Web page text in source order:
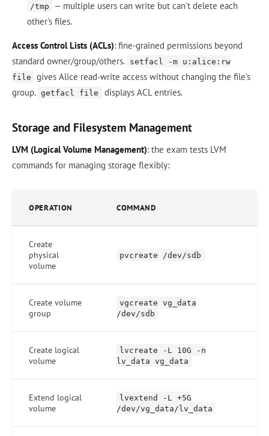
/tmp
— multiple users can write but can't delete each
other's files.
Access Control Lists (ACLs): fine-grained permissions beyond
standard owner/group/others. setfacl -m u:alice:rw
file
gives Alice read-write access without changing the file's
group. getfacl file displays ACL entries.
Storage and Filesystem Management
LVM (Logical Volume Management): the exam tests LVM
commands for managing storage flexibly:
OPERATION COMMAND
Create
physical
volume
pvcreate /dev/sdb
Create volume
group
vgcreate vg_data
/dev/sdb
Create logical
volume
lvcreate -L 10G -n
lv_data vg_data
Extend logical
volume
lvextend -L +5G
/dev/vg_data/lv_data